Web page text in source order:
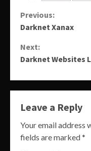
Continue
Previous:
Darknet Xanax
Next:
Darknet Websites
Leave a Reply
Your email address
fields are marked*